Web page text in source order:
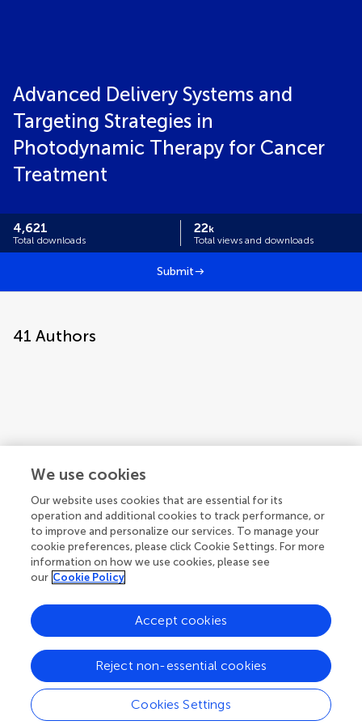
Advanced Delivery Systems and
Targeting Strategies in
Photodynamic Therapy for Cancer
Treatment
4,621
Total downloads
22k
Total views and downloads
Submit
41 Authors
We use cookies
Our website uses cookies that are essential for its
operation and additional cookies to track performance, or
to improve and personalize our services. To manage your
cookie preferences, please click Cookie Settings. For more
information on how we use cookies, please see
our Cookie Policy
Cookies Settings
Reject non-essential cookies
Accept cookies